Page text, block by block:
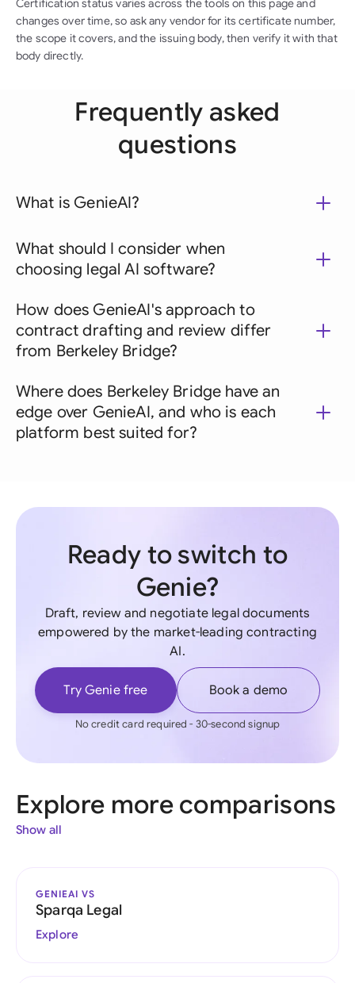
Certification status varies across the tools on this page and
changes over time, so ask any vendor for its certificate number,
the scope it covers, and the issuing body, then verify it with that
body directly.
Frequently asked
questions
What is GenieAI?
What should I consider when
choosing legal AI software?
How does GenieAI's approach to
contract drafting and review differ
from Berkeley Bridge?
Where does Berkeley Bridge have an
edge over GenieAI, and who is each
platform best suited for?
Ready to switch to
Genie?
Draft, review and negotiate legal documents
empowered by the market-leading contracting
AI.
Try Genie free Book a demo
No credit card required - 30-second signup
Explore more comparisons
Show all
GENIEAI VS
Sparqa Legal
Explore